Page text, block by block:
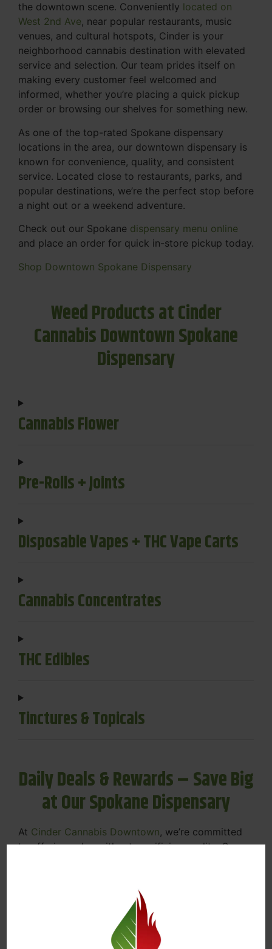
the downtown scene. Conveniently located on
West 2nd Ave, near popular restaurants, music
venues, and cultural hotspots, Cinder is your
neighborhood cannabis destination with elevated
service and selection. Our team prides itself on
making every customer feel welcomed and
informed, whether you’re placing a quick pickup
order or browsing our shelves for something new.
As one of the top-rated Spokane dispensary
locations in the area, our downtown dispensary is
known for convenience, quality, and consistent
service. Located close to restaurants, parks, and
popular destinations, we’re the perfect stop before
a night out or a weekend adventure.
Check out our Spokane dispensary menu online
and place an order for quick in-store pickup today.
Shop Downtown Spokane Dispensary
Weed Products at Cinder
Cannabis Downtown Spokane
Dispensary
Cannabis Flower
Pre-Rolls + Joints
Disposable Vapes + THC Vape Carts
Cannabis Concentrates
THC Edibles
Tinctures & Topicals
Daily Deals & Rewards – Save Big
at Our Spokane Dispensary
At Cinder Cannabis Downtown, we’re committed
to offering value without sacrificing quality. Our
Discounts on Flower, Vapes, Edibles, and
Loyalty Rewards – Earn Points with Every